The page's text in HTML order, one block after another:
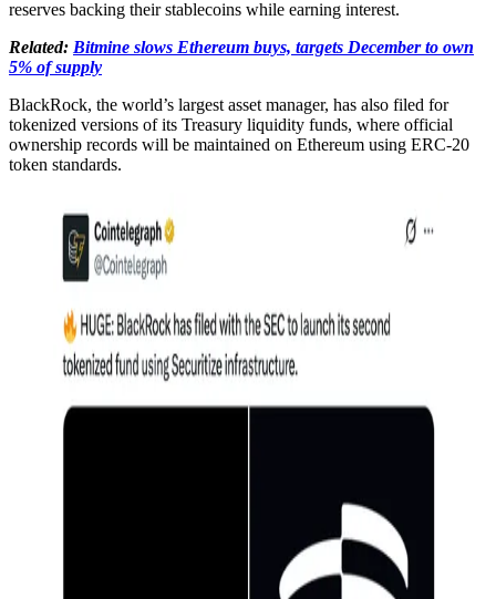
reserves backing their stablecoins while earning interest.
Related: Bitmine slows Ethereum buys, targets December to own
5% of supply
BlackRock, the world’s largest asset manager, has also filed for
tokenized versions of its Treasury liquidity funds, where official
ownership records will be maintained on Ethereum using ERC-20
token standards.